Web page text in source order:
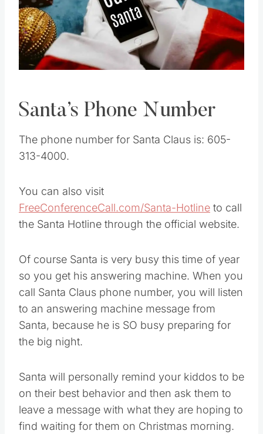
Pin this
Santa’s Phone Number
The phone number for Santa Claus is: 605-
You can also visit
FreeConferenceCall.com/Santa-Hotline
to call
the Santa Hotline through the official website.
Of course Santa is very busy this time of year
so you get his answering machine. When you
call Santa Claus phone number, you will listen
to an answering machine message from
Santa, because he is SO busy preparing for
the big night.
Santa will personally remind your kiddos to be
on their best behavior and then ask them to
leave a message with what they are hoping to